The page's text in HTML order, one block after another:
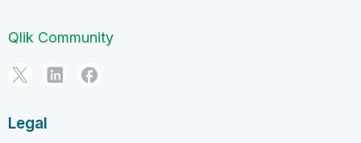
Qlik Community
Legal